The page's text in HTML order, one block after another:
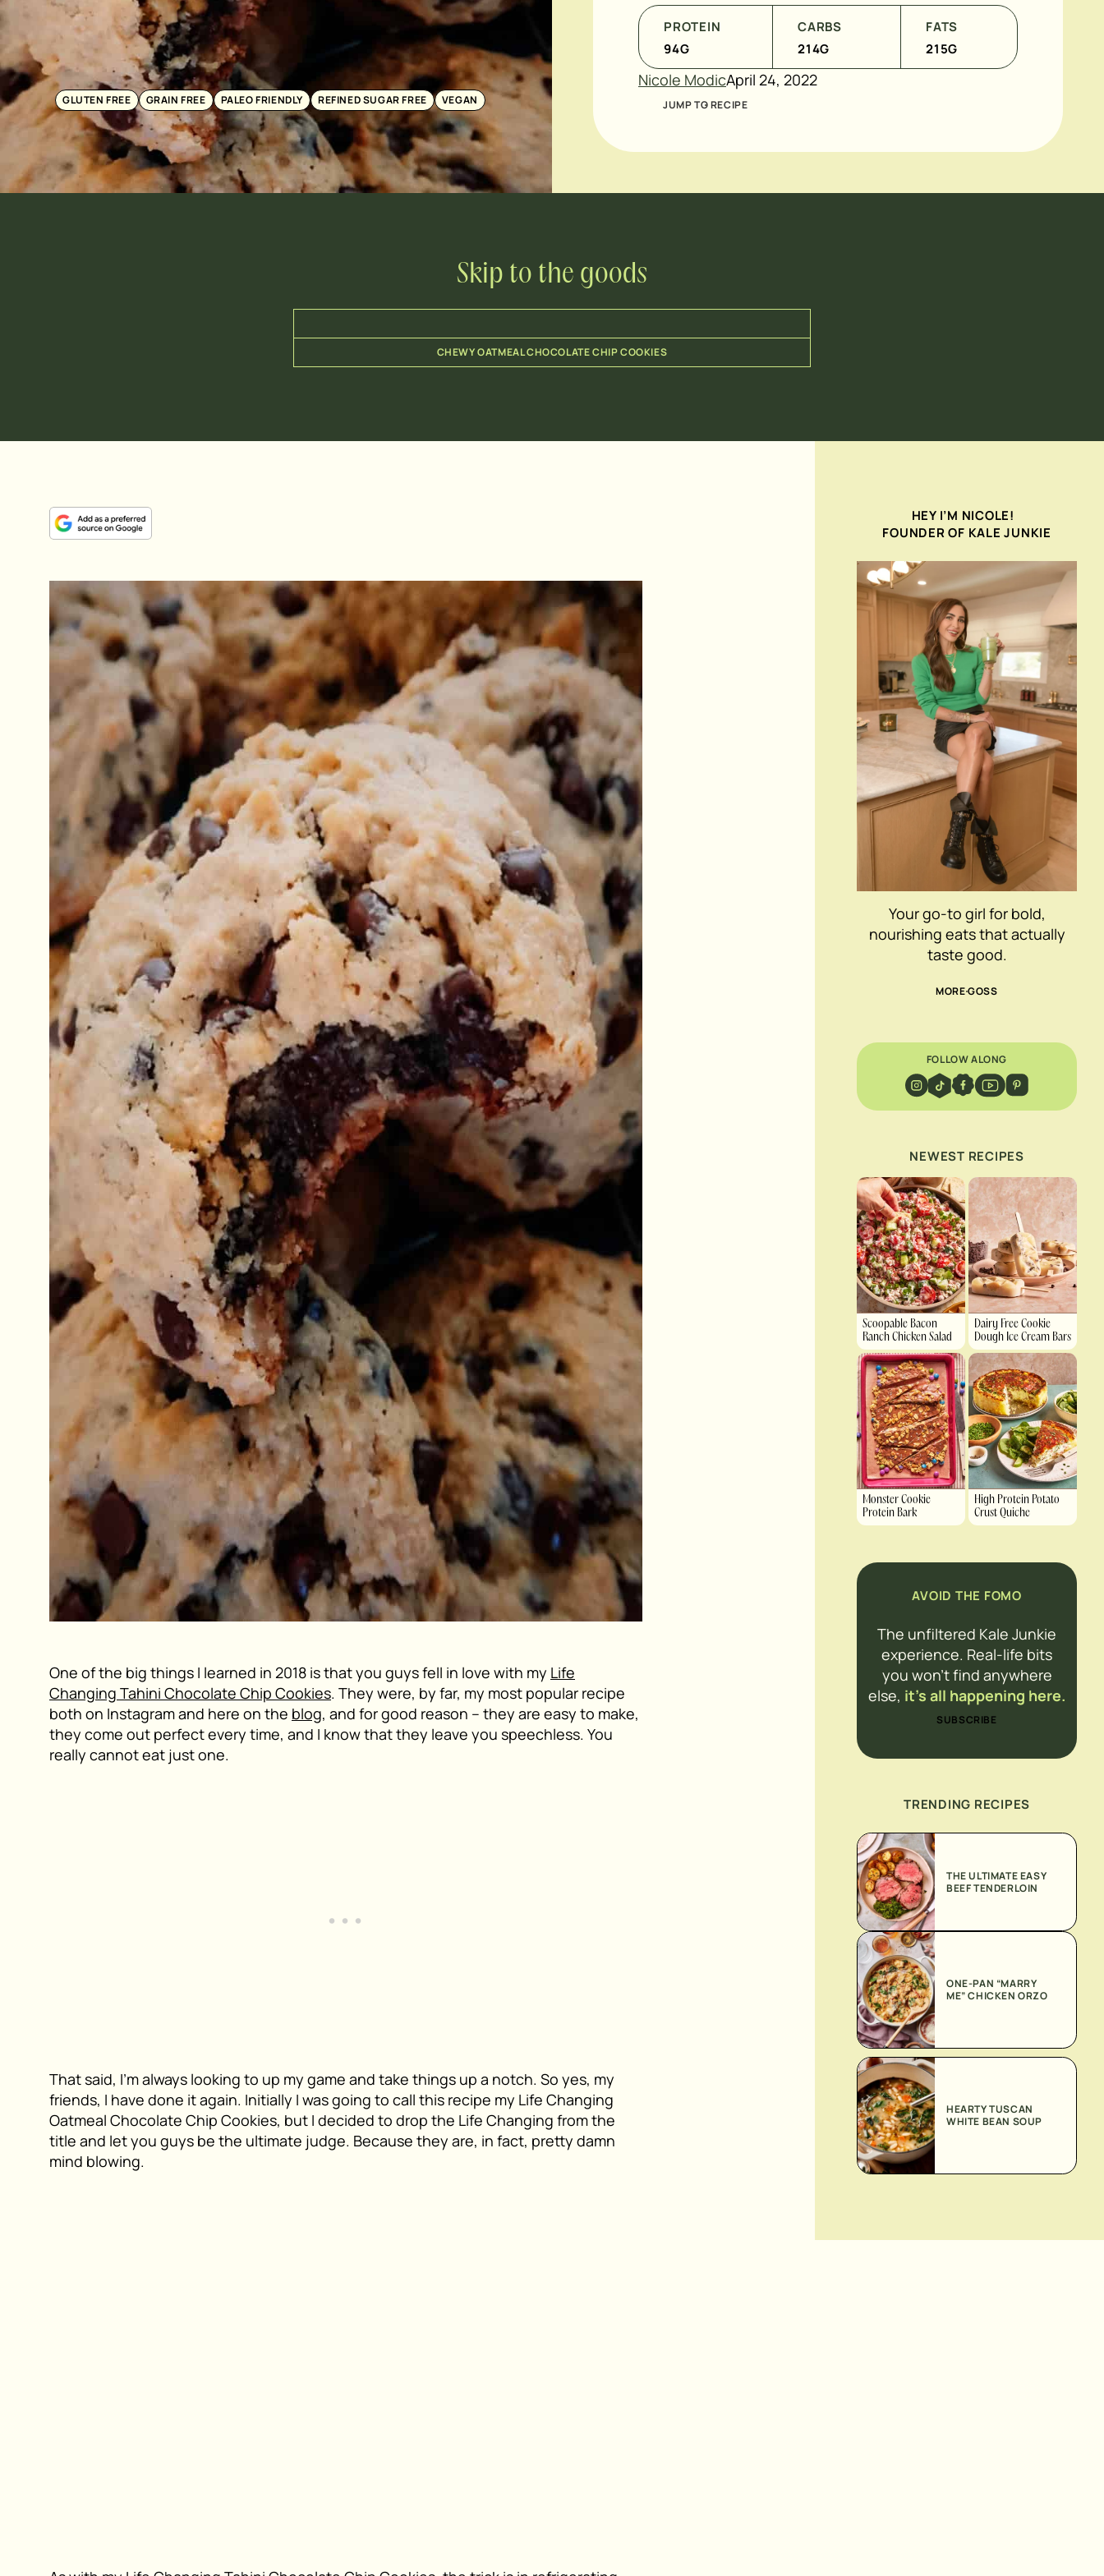
GLUTEN FREE GRAIN FREE PALEO FRIENDLY REFINED SUGAR FREE VEGAN
PROTEIN
94G
CARBS
214G
FATS
215G
Nicole ModicApril 24, 2022
JUMP TO RECIPE
Skip to the goods
CHEWY OATMEAL CHOCOLATE CHIP COOKIES
One of the big things I learned in 2018 is that you guys fell in love with my Life
Changing Tahini Chocolate Chip Cookies. They were, by far, my most popular recipe
both on Instagram and here on the blog, and for good reason – they are easy to make,
they come out perfect every time, and I know that they leave you speechless. You
really cannot eat just one.
That said, I’m always looking to up my game and take things up a notch. So yes, my
friends, I have done it again. Initially I was going to call this recipe my Life Changing
Oatmeal Chocolate Chip Cookies, but I decided to drop the Life Changing from the
title and let you guys be the ultimate judge. Because they are, in fact, pretty damn
mind blowing.
HEY I’M NICOLE!
FOUNDER OF KALE JUNKIE
Your go-to girl for bold,
nourishing eats that actually
taste good.
MORE GOSS
FOLLOW ALONG
NEWEST RECIPES
Scoopable Bacon
Ranch Chicken Salad
Dairy Free Cookie
Dough Ice Cream Bars
Monster Cookie
Protein Bark
High Protein Potato
Crust Quiche
AVOID THE FOMO
The unfiltered Kale Junkie
experience. Real-life bits
you won’t find anywhere
else, it’s all happening here.
SUBSCRIBE
TRENDING RECIPES
THE ULTIMATE EASY
BEEF TENDERLOIN
ONE-PAN “MARRY
ME” CHICKEN ORZO
HEARTY TUSCAN
WHITE BEAN SOUP